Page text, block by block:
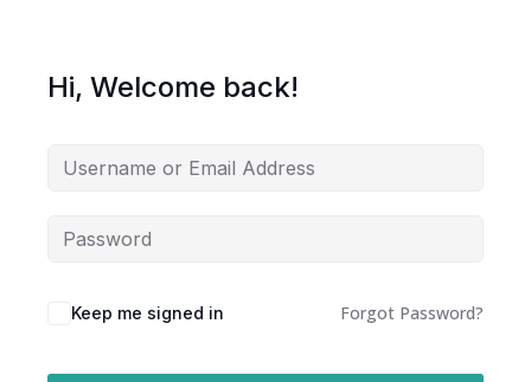
Hi, Welcome back!
Keep me signed in Forgot Password?